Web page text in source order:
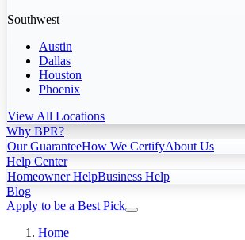
Southwest
Austin
Dallas
Houston
Phoenix
View All Locations
Why BPR?
Our GuaranteeHow We CertifyAbout Us
Help Center
Homeowner HelpBusiness Help
Blog
Apply to be a Best Pick
Home